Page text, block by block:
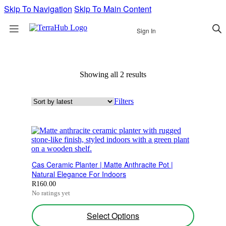
Skip To Navigation Skip To Main Content
Sign In
Showing all 2 results
Filters
Cas Ceramic Planter | Matte Anthracite Pot |
Natural Elegance For Indoors
R160.00
No ratings yet
Select Options
This
product